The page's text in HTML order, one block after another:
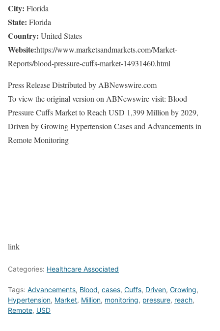
City: Florida
State: Florida
Country: United States
Website:https://www.marketsandmarkets.com/Market-
Reports/blood-pressure-cuffs-market-14931460.html
Press Release Distributed by ABNewswire.com
To view the original version on ABNewswire visit: Blood
Pressure Cuffs Market to Reach USD 1,399 Million by 2029,
Driven by Growing Hypertension Cases and Advancements in
Remote Monitoring
link
Categories: Healthcare Associated
Tags: Advancements, Blood, cases, Cuffs, Driven, Growing,
Hypertension, Market, Million, monitoring, pressure, reach,
Remote, USD